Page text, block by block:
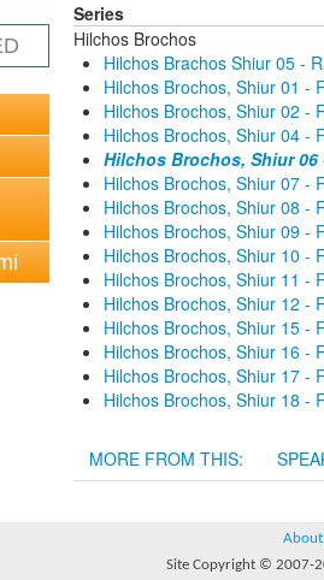
Series
Hilchos Brochos
Hilchos Brachos Shiur 05 -
Hilchos Brochos, Shiur 01 -
Hilchos Brochos, Shiur 02 -
Hilchos Brochos, Shiur 04 -
Hilchos Brochos, Shiur 06
Hilchos Brochos, Shiur 07 -
Hilchos Brochos, Shiur 08 -
Hilchos Brochos, Shiur 09 -
Hilchos Brochos, Shiur 10 -
Hilchos Brochos, Shiur 11 -
Hilchos Brochos, Shiur 12 -
Hilchos Brochos, Shiur 15 -
Hilchos Brochos, Shiur 16 -
Hilchos Brochos, Shiur 17 -
Hilchos Brochos, Shiur 18 -
MORE FROM THIS:
About
Site Copyright © 2007-